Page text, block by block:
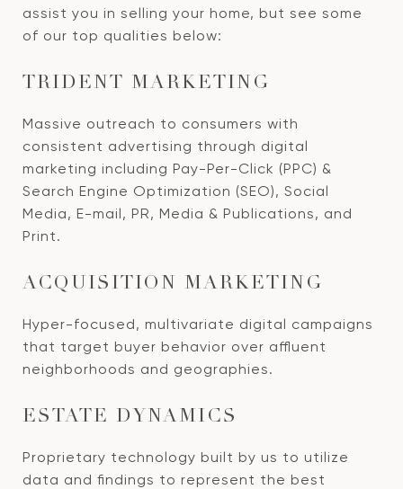
assist you in selling your home, but see some
of our top qualities below:
TRIDENT MARKETING
Massive outreach to consumers with
consistent advertising through digital
marketing including Pay-Per-Click (PPC) &
Search Engine Optimization (SEO), Social
Media, E-mail, PR, Media & Publications, and
Print.
ACQUISITION MARKETING
Hyper-focused, multivariate digital campaigns
that target buyer behavior over affluent
neighborhoods and geographies.
ESTATE DYNAMICS
Proprietary technology built by us to utilize
data and findings to represent the best